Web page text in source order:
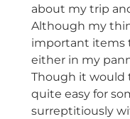
about my trip
Although my
important items
either in my
Though it would
quite easy for
surreptitiously